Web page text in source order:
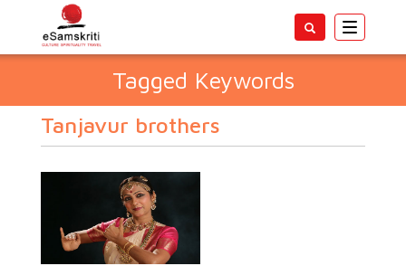
Toggle
Tagged Keywords
Tanjavur brothers